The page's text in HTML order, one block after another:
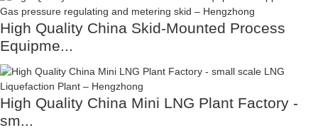
High Quality China Skid-Mounted Process
Equipme...
High Quality China Mini LNG Plant Factory -
sm...